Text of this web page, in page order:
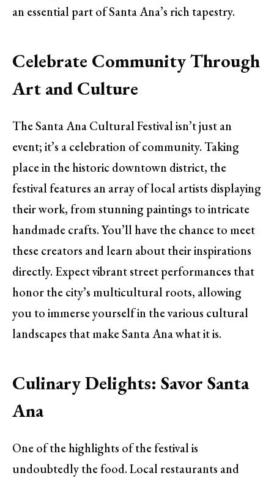
an essential part of Santa Ana’s rich tapestry.
Celebrate Community Through
Art and Culture
The Santa Ana Cultural Festival isn’t just an
event; it’s a celebration of community. Taking
place in the historic downtown district, the
festival features an array of local artists displaying
their work, from stunning paintings to intricate
handmade crafts. You’ll have the chance to meet
these creators and learn about their inspirations
directly. Expect vibrant street performances that
honor the city’s multicultural roots, allowing
you to immerse yourself in the various cultural
landscapes that make Santa Ana what it is.
Culinary Delights: Savor Santa
Ana
One of the highlights of the festival is
undoubtedly the food. Local restaurants and